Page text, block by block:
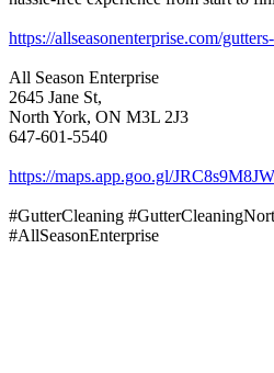
https://allseasonenterprise.com/
All Season Enterprise
2645 Jane St,
North York, ON M3L 2J3
647-601-5540
https://maps.app.goo.gl/
#GutterCleaning
#AllSeasonEnterprise